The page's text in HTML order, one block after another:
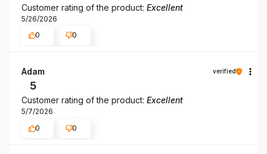
Customer rating of the product: Excellent
5/26/2026
0
0
Adam verified
5
Customer rating of the product: Excellent
5/7/2026
0
0